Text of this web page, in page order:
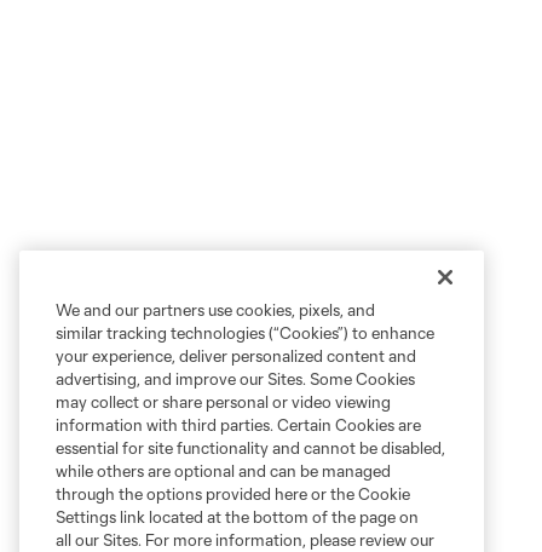
We and our partners use cookies, pixels, and
similar tracking technologies (“Cookies”) to enhance
your experience, deliver personalized content and
advertising, and improve our Sites. Some Cookies
may collect or share personal or video viewing
information with third parties. Certain Cookies are
essential for site functionality and cannot be disabled,
while others are optional and can be managed
through the options provided here or the Cookie
Settings link located at the bottom of the page on
all our Sites. For more information, please review our